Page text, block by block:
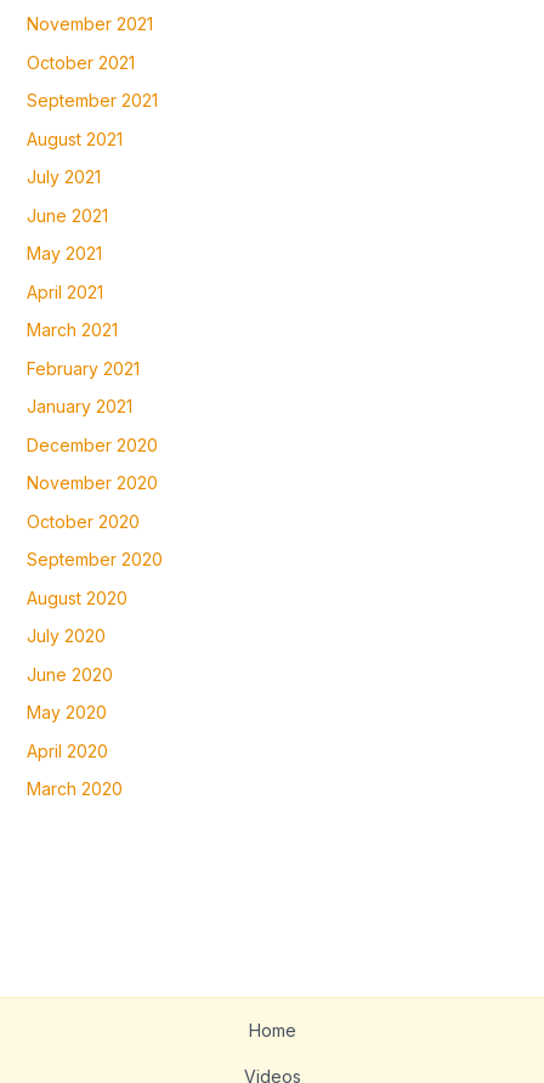
November 2021
October 2021
September 2021
August 2021
July 2021
June 2021
May 2021
April 2021
March 2021
February 2021
January 2021
December 2020
November 2020
October 2020
September 2020
August 2020
July 2020
June 2020
May 2020
April 2020
March 2020
Home
Videos